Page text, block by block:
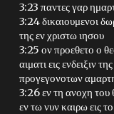
3:23 παντες γαρ
3:24 δικαιουμενοι
της εν χριστω ιησου
3:25 ον προεθετο ο
αιματι εις ενδειξιν
προγεγονοτων
3:26 εν τη ανοχη του
εν τω νυν καιρω εις